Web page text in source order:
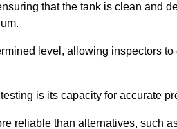
that the tank is clean and
level, allowing inspectors
is its capacity for accurate
reliable than alternatives, such